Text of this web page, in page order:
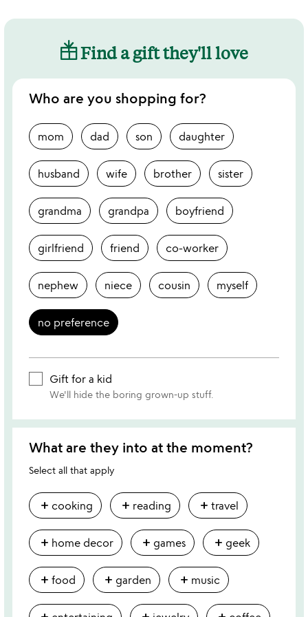
Find a gift they'll love
Who are you shopping for?
mom dad son daughter
husband wife brother sister
grandma grandpa boyfriend
girlfriend friend co-worker
nephew niece cousin myself
no preference
Gift for a kid
We'll hide the boring grown-up stuff.
What are they into at the moment?
Select all that apply
add cooking add reading add travel
add home decor add games add geek
add food add garden add music